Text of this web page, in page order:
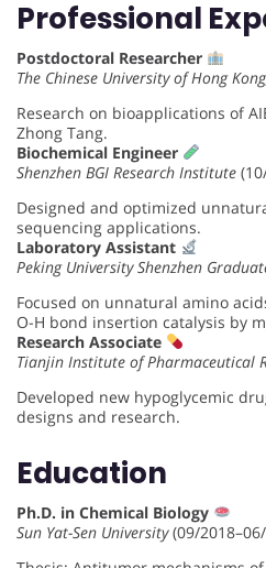
Professional
Postdoctoral Researcher
The Chinese University of Hong
Research on bioapplications of
Zhong Tang.
Biochemical Engineer
Shenzhen BGI Research Institute
Designed and optimized
sequencing applications.
Laboratory Assistant
Peking University Shenzhen
Focused on unnatural amino
O-H bond insertion catalysis by
Research Associate
Tianjin Institute of Pharmaceutical
Developed new hypoglycemic
designs and research.
Education
Ph.D. in Chemical Biology
Sun Yat-Sen University(09/